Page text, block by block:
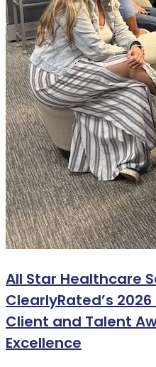
All Star Healthcare
ClearlyRated’s
Client and Talent
Excellence